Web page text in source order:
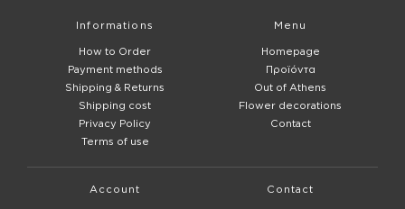
Informations
How to Order
Payment methods
Shipping & Returns
Shipping cost
Privacy Policy
Terms of use
Menu
Homepage
Προϊόντα
Out of Athens
Flower decorations
Contact
Account Contact